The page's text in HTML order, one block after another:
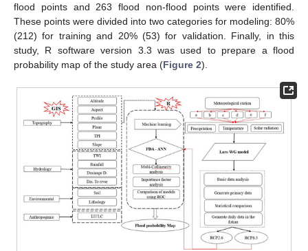
flood points and 263 flood non-flood points were identified.
These points were divided into two categories for modeling: 80%
(212) for training and 20% (53) for validation. Finally, in this
study, R software version 3.3 was used to prepare a flood
probability map of the study area (Figure 2).